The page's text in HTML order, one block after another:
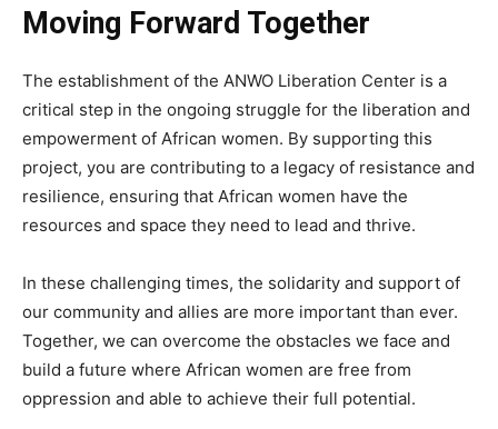
Moving Forward Together
The establishment of the ANWO Liberation Center is a
critical step in the ongoing struggle for the liberation and
empowerment of African women. By supporting this
project, you are contributing to a legacy of resistance and
resilience, ensuring that African women have the
resources and space they need to lead and thrive.
In these challenging times, the solidarity and support of
our community and allies are more important than ever.
Together, we can overcome the obstacles we face and
build a future where African women are free from
oppression and able to achieve their full potential.